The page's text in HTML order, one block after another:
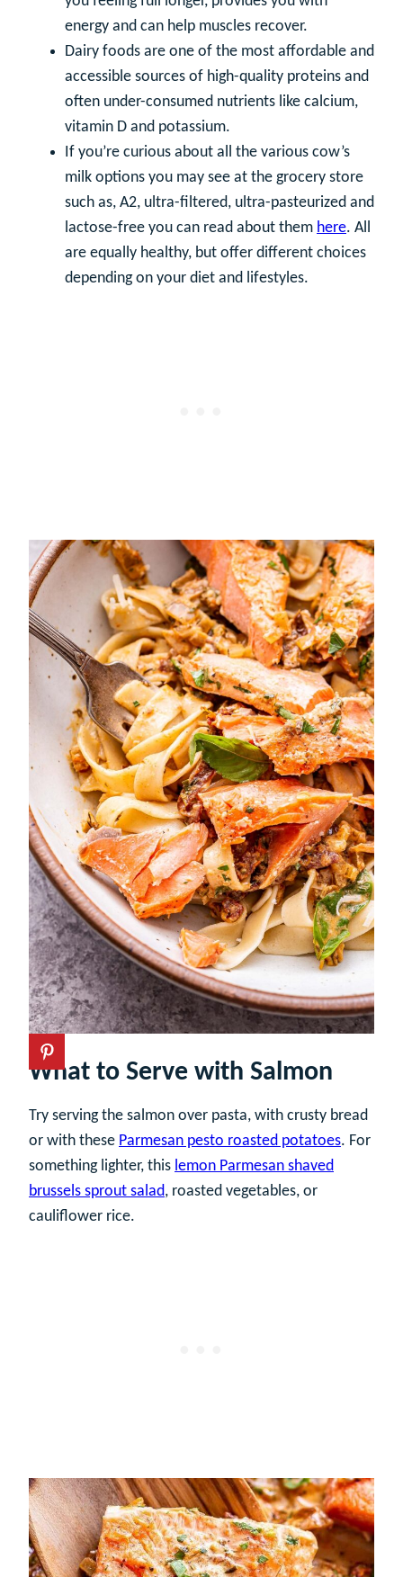
energy and can help muscles recover.
Dairy foods are one of the most affordable and
accessible sources of high-quality proteins and
often under-consumed nutrients like calcium,
vitamin D and potassium.
If you’re curious about all the various cow’s
milk options you may see at the grocery store
such as, A2, ultra-filtered, ultra-pasteurized and
lactose-free you can read about them here. All
are equally healthy, but offer different choices
depending on your diet and lifestyles.
What to Serve with Salmon
Try serving the salmon over pasta, with crusty bread
or with these Parmesan pesto roasted potatoes. For
something lighter, this lemon Parmesan shaved
brussels sprout salad, roasted vegetables, or
cauliflower rice.